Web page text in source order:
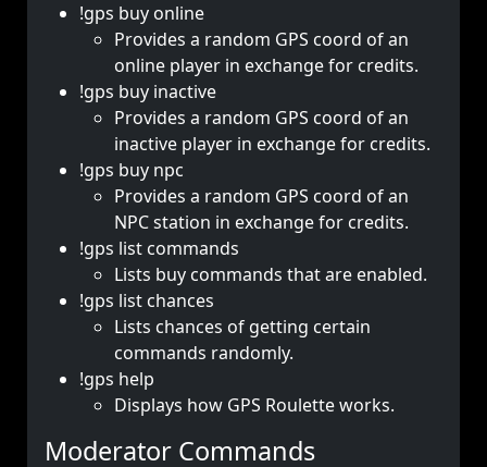
!gps buy online
Provides a random GPS coord of an
online player in exchange for credits.
!gps buy inactive
Provides a random GPS coord of an
inactive player in exchange for credits.
!gps buy npc
Provides a random GPS coord of an
NPC station in exchange for credits.
!gps list commands
Lists buy commands that are enabled.
!gps list chances
Lists chances of getting certain
commands randomly.
!gps help
Displays how GPS Roulette works.
Moderator Commands